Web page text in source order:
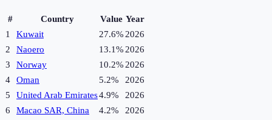
# Country Value Year
1
Kuwait 27.6%2026
2
Naoero 13.1%2026
3
Norway 10.2%2026
4
Oman 5.2%
2026
5
United Arab Emirates4.9%
2026
6
Macao SAR, China 4.2%
2026